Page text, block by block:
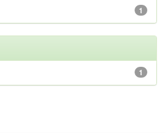
1
1